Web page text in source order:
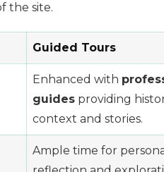
the site.
Guided Tours
Enhanced with
guides providing
context and stories.
Ample time for